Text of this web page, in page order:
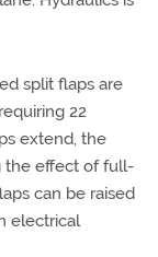
split flaps are
22
extend, the
the effect of full-
can be raised
electrical